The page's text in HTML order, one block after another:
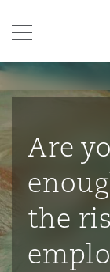
业与咨询
议解决
候变化
Code
& Co
普敦
累斯萨拉姆
京
里斯班
拉加斯
西哥城
约热内卢
布扎比
罗
哈
特兰大
士顿
尔加里
伯丁
尔法斯特
明翰
目录
其礼律所事务所
Are
the